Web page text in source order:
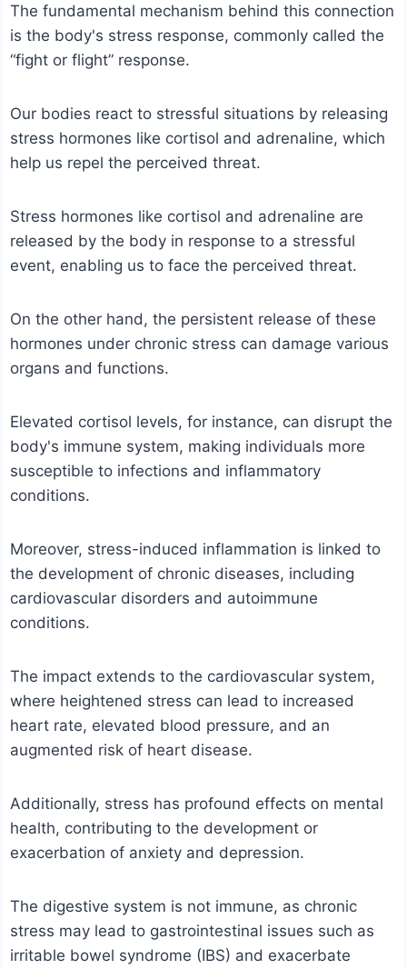
The fundamental mechanism behind this connection
is the body's stress response, commonly called the
“fight or flight” response.
Our bodies react to stressful situations by releasing
stress hormones like cortisol and adrenaline, which
help us repel the perceived threat.
Stress hormones like cortisol and adrenaline are
released by the body in response to a stressful
event, enabling us to face the perceived threat.
On the other hand, the persistent release of these
hormones under chronic stress can damage various
organs and functions.
Elevated cortisol levels, for instance, can disrupt the
body's immune system, making individuals more
susceptible to infections and inflammatory
conditions.
Moreover, stress-induced inflammation is linked to
the development of chronic diseases, including
cardiovascular disorders and autoimmune
conditions.
The impact extends to the cardiovascular system,
where heightened stress can lead to increased
heart rate, elevated blood pressure, and an
augmented risk of heart disease.
Additionally, stress has profound effects on mental
health, contributing to the development or
exacerbation of anxiety and depression.
The digestive system is not immune, as chronic
stress may lead to gastrointestinal issues such as
irritable bowel syndrome (IBS) and exacerbate